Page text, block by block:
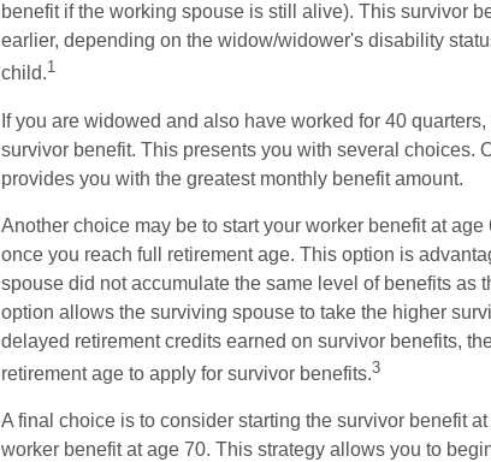
benefit if the working spouse is still alive). This survivor
earlier, depending on the widow/widower's disability
child.1
If you are widowed and also have worked for 40
survivor benefit. This presents you with several choices.
provides you with the greatest monthly benefit amount.
Another choice may be to start your worker benefit at
once you reach full retirement age. This option is
spouse did not accumulate the same level of benefits as
option allows the surviving spouse to take the higher
delayed retirement credits earned on survivor benefits,
retirement age to apply for survivor benefits.3
A final choice is to consider starting the survivor benefit
worker benefit at age 70. This strategy allows you to